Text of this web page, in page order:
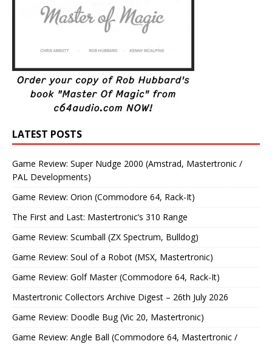
LATEST POSTS
Game Review: Super Nudge 2000 (Amstrad, Mastertronic /
PAL Developments)
Game Review: Orion (Commodore 64, Rack-It)
The First and Last: Mastertronic’s 310 Range
Game Review: Scumball (ZX Spectrum, Bulldog)
Game Review: Soul of a Robot (MSX, Mastertronic)
Game Review: Golf Master (Commodore 64, Rack-It)
Mastertronic Collectors Archive Digest – 26th July 2026
Game Review: Doodle Bug (Vic 20, Mastertronic)
Game Review: Angle Ball (Commodore 64, Mastertronic /